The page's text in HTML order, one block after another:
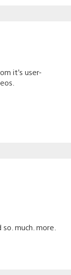
it’s user-
much. more.